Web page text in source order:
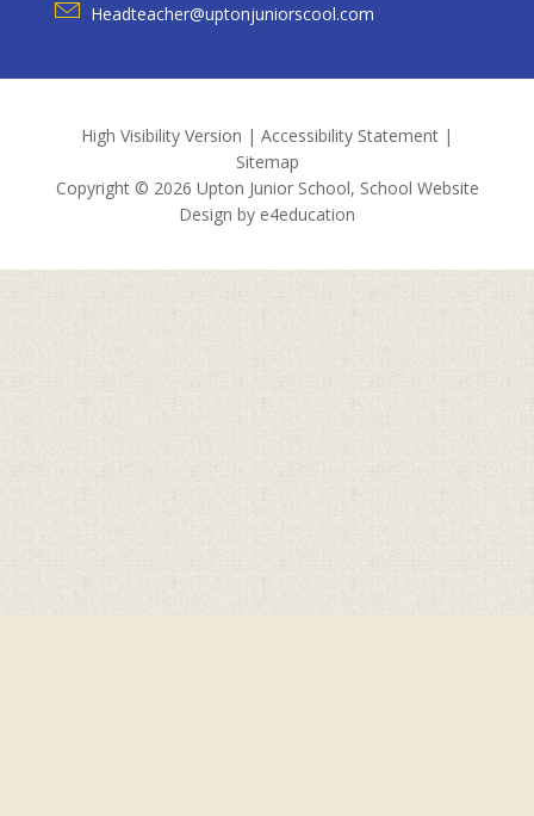
Headteacher@uptonjuniorscool.com
High Visibility Version | Accessibility Statement |
Sitemap
Copyright © 2026 Upton Junior School, School Website
Design by e4education